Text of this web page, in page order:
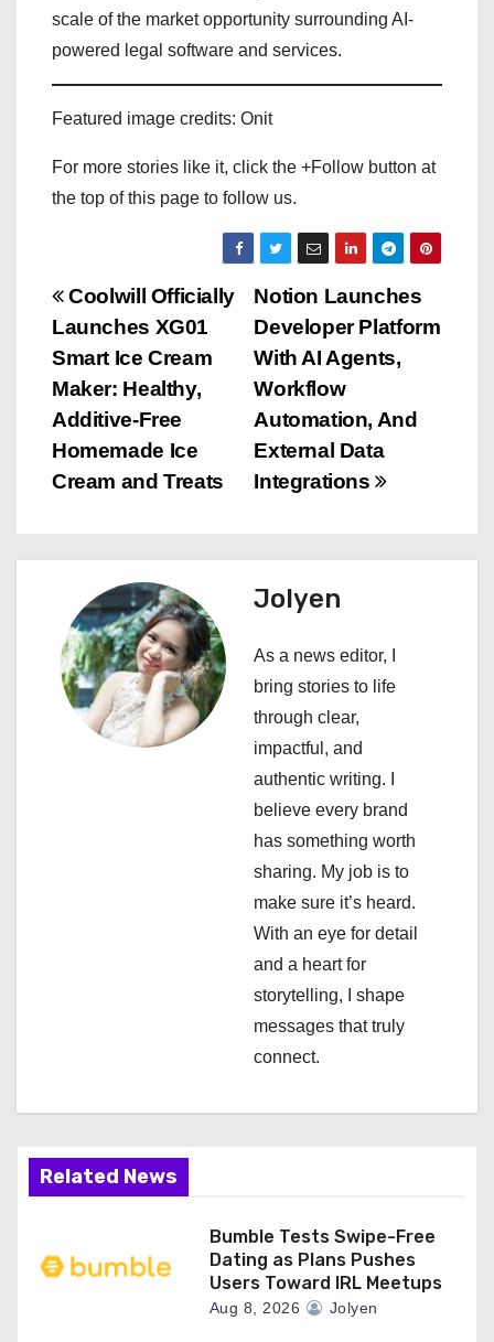
scale of the market opportunity surrounding AI-
powered legal software and services.
Featured image credits: Onit
For more stories like it, click the +Follow button at
the top of this page to follow us.
P
o
s
t
n
g
Notion Launches
Developer Platform
With AI Agents,
Workflow
Automation, And
External Data
Integrations
Coolwill Officially
Launches XG01
Smart Ice Cream
Maker: Healthy,
Additive-Free
Homemade Ice
Cream and Treats
Jolyen
As a news editor, I
bring stories to life
through clear,
impactful, and
authentic writing. I
believe every brand
has something worth
sharing. My job is to
make sure it’s heard.
With an eye for detail
and a heart for
storytelling, I shape
messages that truly
connect.
Related News
Bumble Tests Swipe-Free
Dating as Plans Pushes
Users Toward IRL Meetups
Aug 8, 2026 Jolyen